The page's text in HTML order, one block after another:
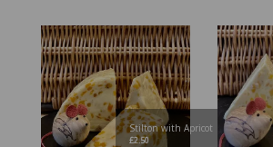
Stilton with Apricot
£2.50